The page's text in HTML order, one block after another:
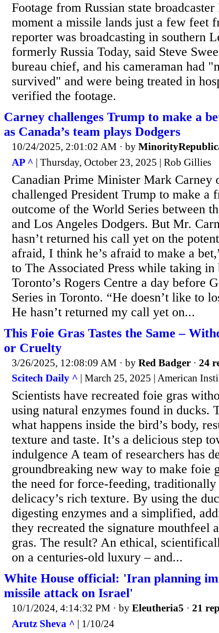
Footage from Russian state
moment a missile lands just a few feet
reporter was broadcasting in southern
formerly Russia Today, said Steve
bureau chief, and his cameraman had
survived" and were being treated in
verified the footage.
Carney challenges Trump to make a
as Canada’s team plays Dodgers
10/24/2025, 2:01:02 AM · by
AP ^ | Thursday, October 23, 2025 | Rob Gillies
Canadian Prime Minister Mark Carney
challenged President Trump to make a
outcome of the World Series between
and Los Angeles Dodgers. But Mr.
hasn’t returned his call yet on the
afraid, I think he’s afraid to make a
to The Associated Press while taking
Toronto’s Rogers Centre a day before
Series in Toronto. “He doesn’t like to
He hasn’t returned my call yet on...
This Foie Gras Tastes the Same –
or Cruelty
3/26/2025, 12:08:09 AM · by Red Badger · 24
Scitech Daily ^ | March 25, 2025 | American
Scientists have recreated foie gras
using natural enzymes found in ducks.
what happens inside the bird’s body,
texture and taste. It’s a delicious step
indulgence A team of researchers has
groundbreaking new way to make foie
the need for force-feeding, traditionally
delicacy’s rich texture. By using the
digesting enzymes and a simplified,
they recreated the signature mouthfeel
gras. The result? An ethical,
on a centuries-old luxury – and...
White House official: 'Iran planning
missile attack on Israel'
10/1/2024, 4:14:32 PM · by Eleutheria5 · 21
Arutz Sheva ^ | 1/10/24